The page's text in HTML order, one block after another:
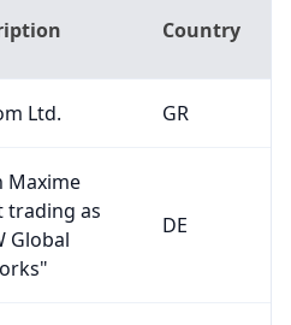
Country
Ltd. GR
Maxime
trading as
Global
DE